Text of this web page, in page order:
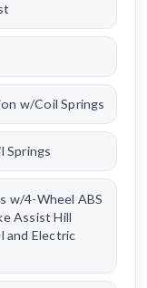
w/Coil Springs
Springs
w/4-Wheel ABS
Assist Hill
and Electric